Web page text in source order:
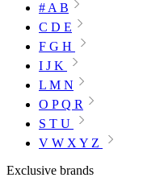
# A B
C D E
F G H
I J K
L M N
O P Q R
S T U
V W X Y Z
Exclusive brands